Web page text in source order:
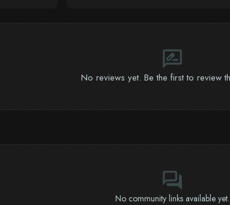
rate_review
No reviews yet. Be the first to review
forum
No community links available yet.